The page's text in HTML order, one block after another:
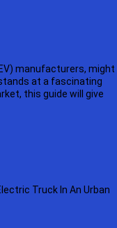
manufacturers, might
at a fascinating
this guide will give